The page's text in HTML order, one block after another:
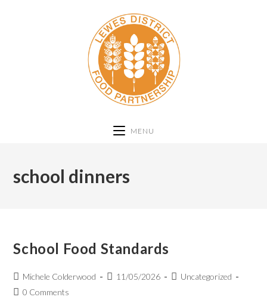
MENU
school dinners
School Food Standards
Michele Colderwood 11/05/2026
Uncategorized
0 Comments